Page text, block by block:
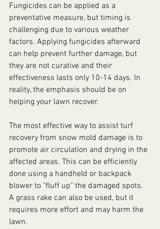
Fungicides can be applied as a
preventative measure, but timing is
challenging due to various weather
factors. Applying fungicides afterward
can help prevent further damage, but
they are not curative and their
effectiveness lasts only 10-14 days. In
reality, the emphasis should be on
helping your lawn recover.
The most effective way to assist turf
recovery from snow mold damage is to
promote air circulation and drying in the
affected areas. This can be efficiently
done using a handheld or backpack
blower to "fluff up" the damaged spots.
A grass rake can also be used, but it
requires more effort and may harm the
lawn.